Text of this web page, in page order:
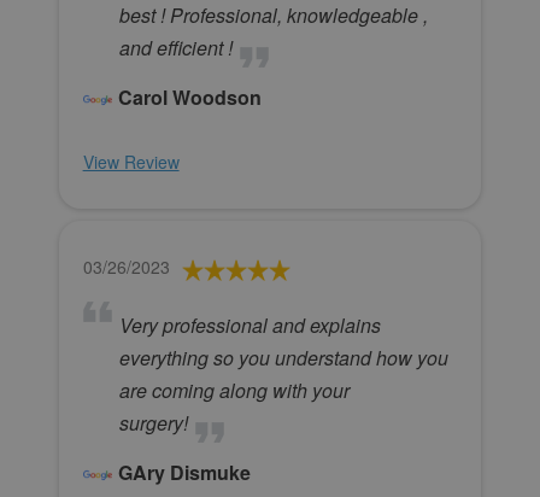
best ! Professional, knowledgeable ,
and efficient !
Carol Woodson
View Review
03/26/2023
Very professional and explains
everything so you understand how you
are coming along with your
surgery!
GAry Dismuke